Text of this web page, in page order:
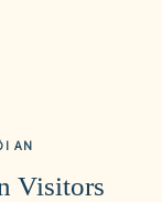
AN
Visitors